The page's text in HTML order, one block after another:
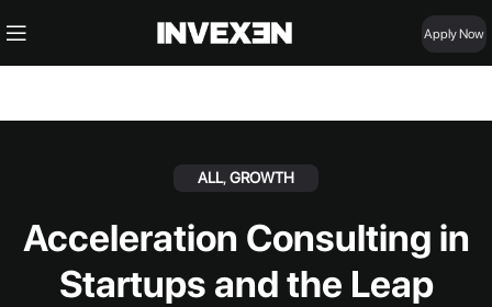
Apply Now
ALL,GROWTH
Acceleration Consulting in
Startups and the Leap